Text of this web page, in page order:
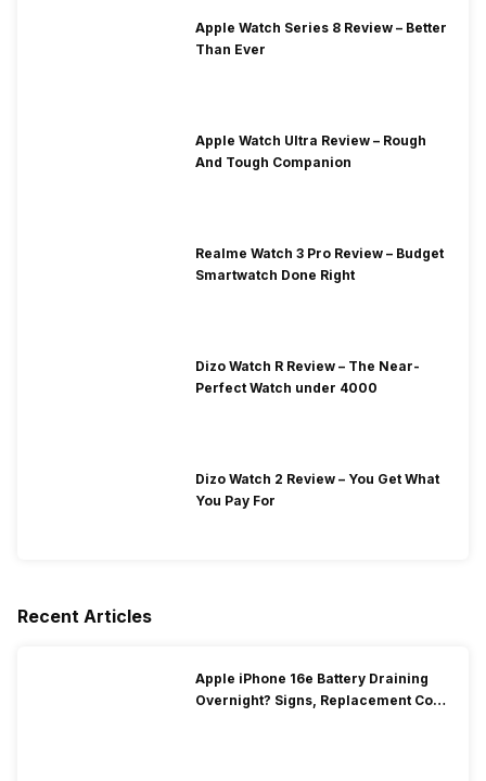
Apple Watch Series 8 Review – Better
Than Ever
Apple Watch Ultra Review – Rough
And Tough Companion
Realme Watch 3 Pro Review – Budget
Smartwatch Done Right
Dizo Watch R Review – The Near-
Perfect Watch under 4000
Dizo Watch 2 Review – You Get What
You Pay For
Recent Articles
Apple iPhone 16e Battery Draining
Overnight? Signs, Replacement Cost